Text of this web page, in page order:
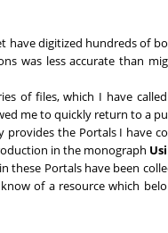
have digitized hundreds of
was less accurate than
of files, which I have
me to quickly return to a
provides the Portals I have
in the monograph
these Portals have been
of a resource which